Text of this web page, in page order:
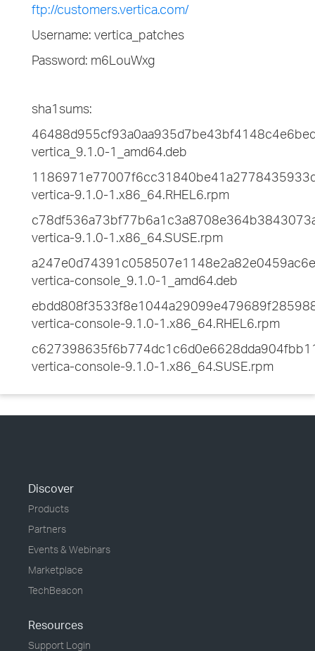
ftp://customers.vertica.com/
Username: vertica_patches
Password: m6LouWxg
sha1sums:
vertica_9.1.0-1_amd64.deb
vertica-9.1.0-1.x86_64.RHEL6.rpm
vertica-9.1.0-1.x86_64.SUSE.rpm
vertica-console_9.1.0-1_amd64.deb
vertica-console-9.1.0-1.x86_64.RHEL6.rpm
vertica-console-9.1.0-1.x86_64.SUSE.rpm
Discover
Products
Partners
Events & Webinars
Marketplace
TechBeacon
Resources
Support Login